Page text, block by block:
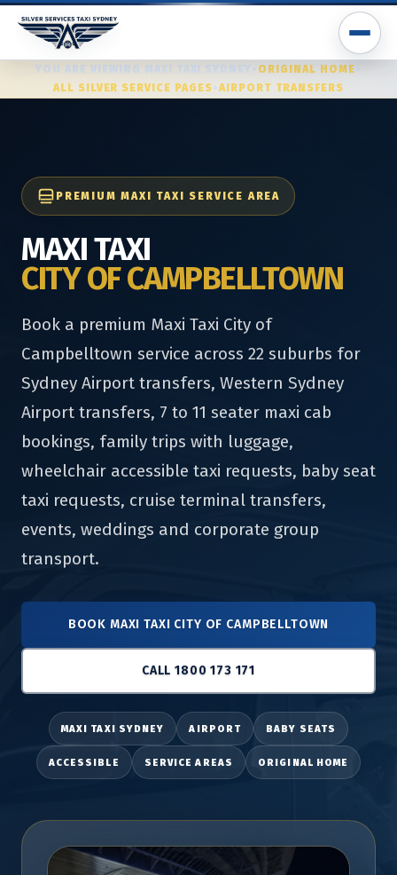
YOU ARE VIEWING MAXI TAXI SYDNEY ORIGINAL HOME
ALL SILVER SERVICE PAGES AIRPORT TRANSFERS
PREMIUM MAXI TAXI SERVICE AREA
MAXI TAXI
CITY OF CAMPBELLTOWN
Book a premium Maxi Taxi City of
Campbelltown service across 22 suburbs for
Sydney Airport transfers, Western Sydney
Airport transfers, 7 to 11 seater maxi cab
bookings, family trips with luggage,
wheelchair accessible taxi requests, baby seat
taxi requests, cruise terminal transfers,
events, weddings and corporate group
transport.
BOOK MAXI TAXI CITY OF CAMPBELLTOWN
CALL 1800 173 171
MAXI TAXI SYDNEY AIRPORT BABY SEATS
ACCESSIBLE SERVICE AREAS ORIGINAL HOME